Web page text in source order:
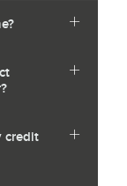
credit